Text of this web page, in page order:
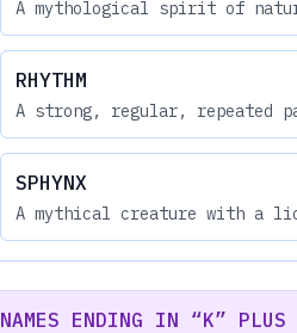
A mythological spirit of
RHYTHM
A strong, regular, repeated
SPHYNX
A mythical creature with a
NAMES ENDING IN “K” PLUS